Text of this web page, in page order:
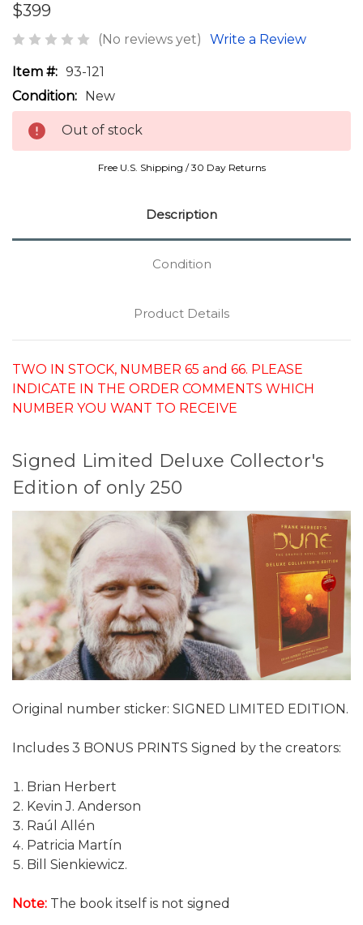
$399
(No reviews yet) Write a Review
Item #: 93-121
Condition: New
Out of stock
Free U.S. Shipping / 30 Day Returns
Description
Condition
Product Details
TWO IN STOCK, NUMBER 65 and 66. PLEASE
INDICATE IN THE ORDER COMMENTS WHICH
NUMBER YOU WANT TO RECEIVE
Signed Limited Deluxe Collector's
Edition of only 250
Original number sticker: SIGNED LIMITED EDITION.
Includes 3 BONUS PRINTS Signed by the creators:
Brian Herbert
Kevin J. Anderson
Raúl Allén
Patricia Martín
Bill Sienkiewicz.
Note: The book itself is not signed